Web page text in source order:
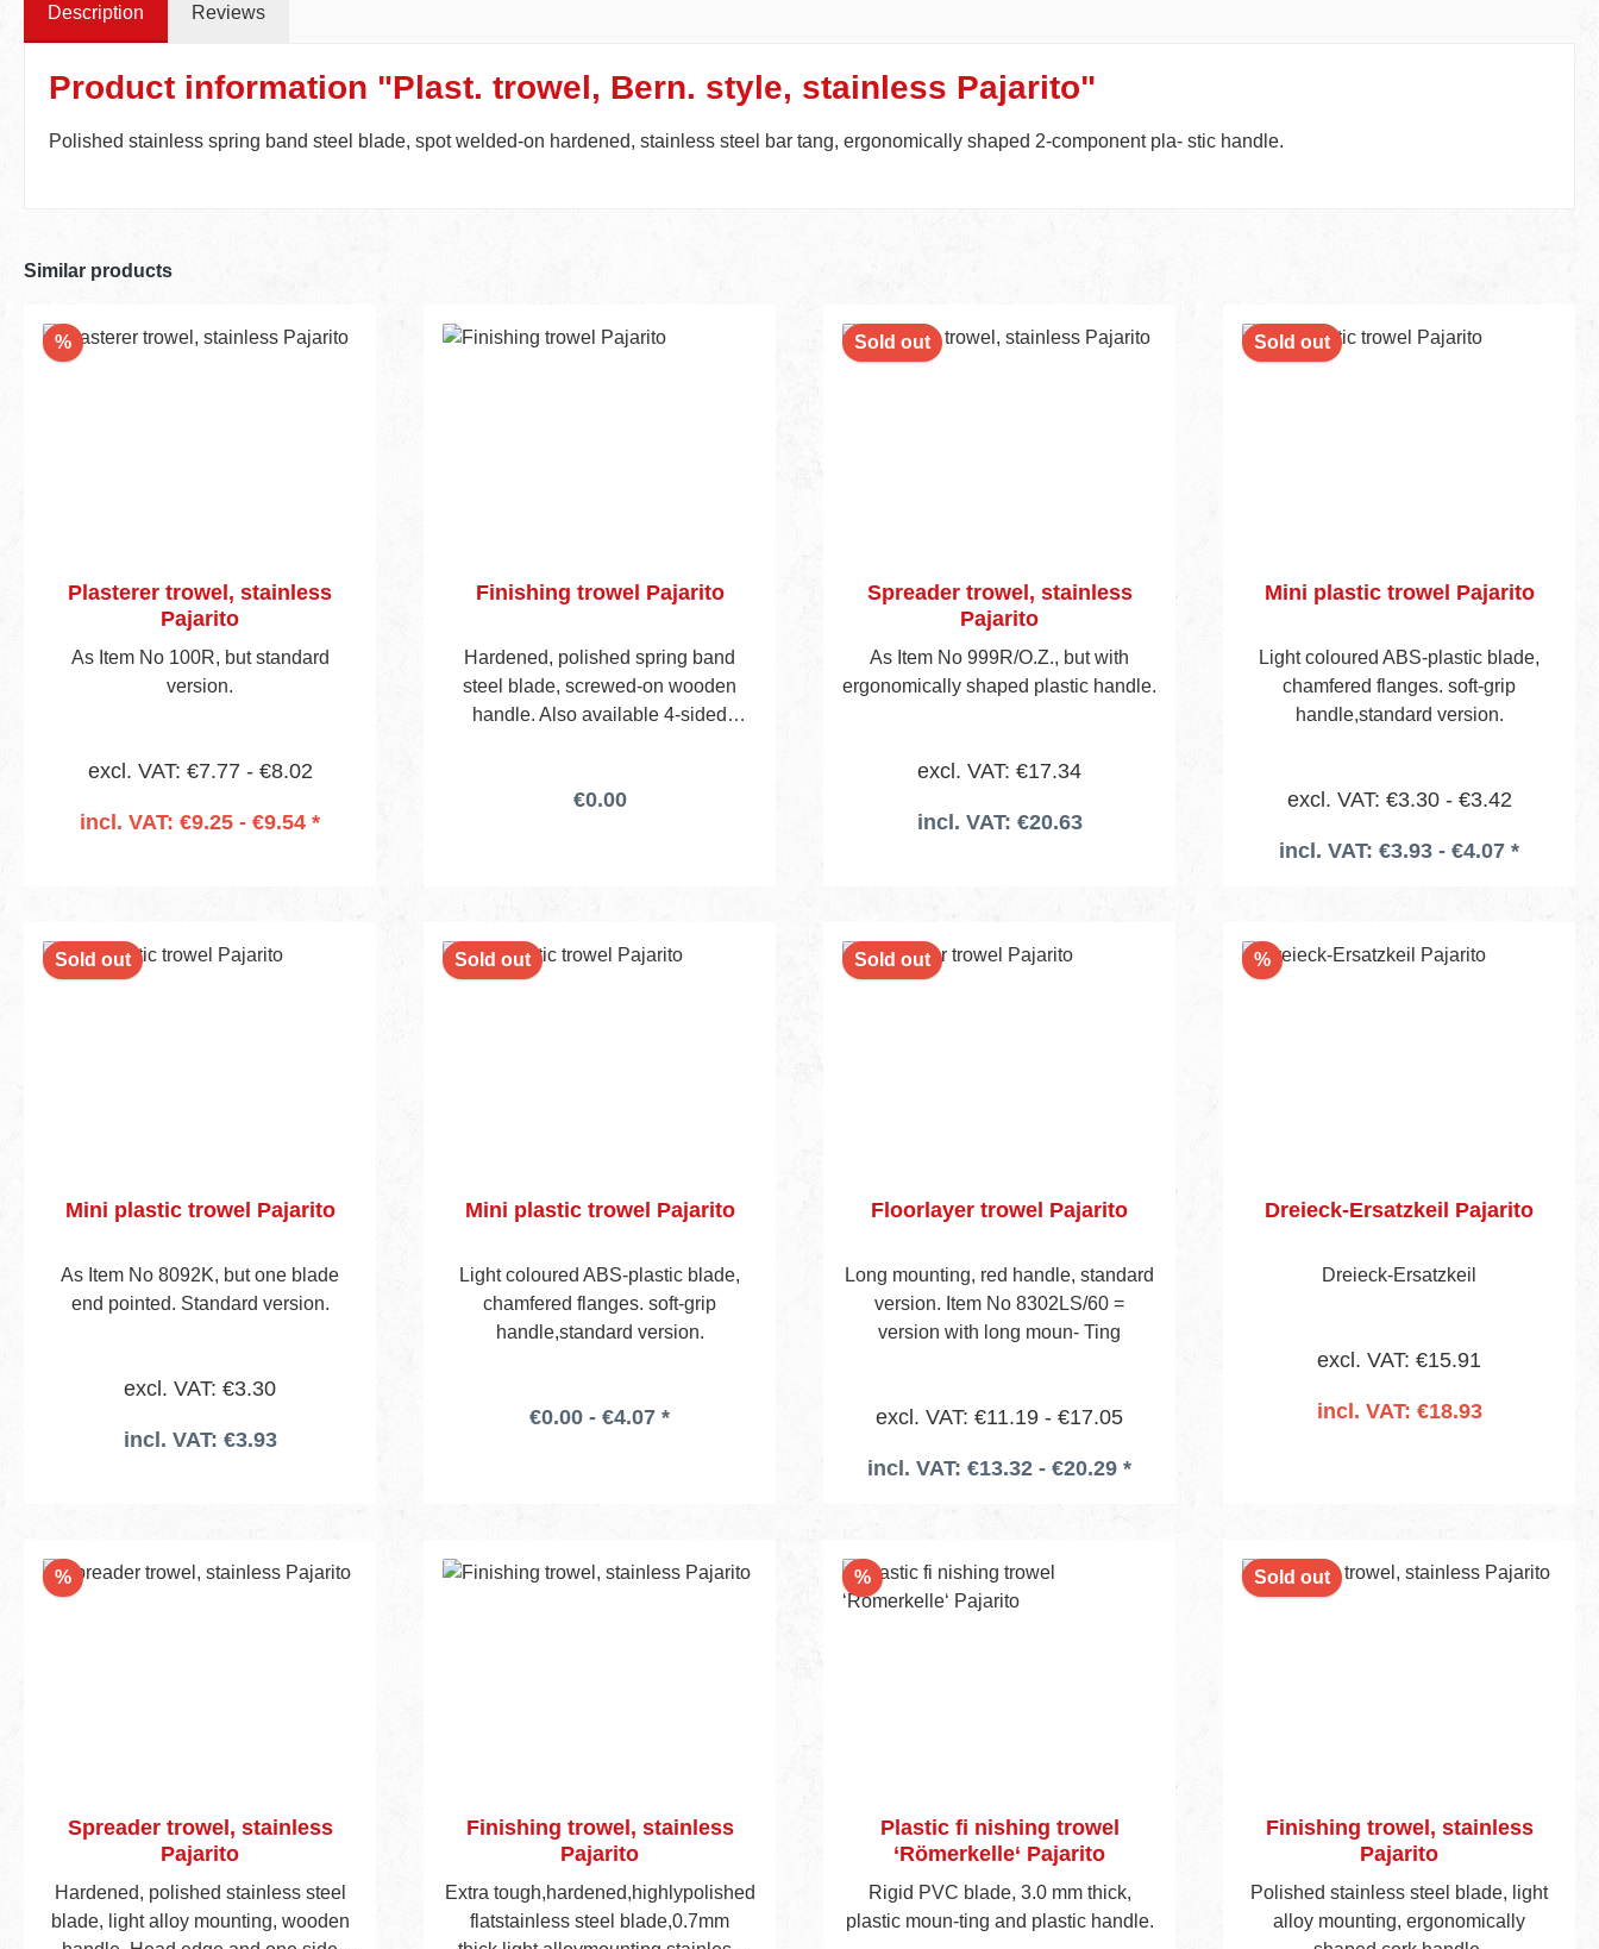
Description Reviews
Product information "Plast. trowel, Bern. style, stainless Pajarito"
Polished stainless spring band steel blade, spot welded-on hardened, stainless steel bar tang, ergonomically shaped 2-component pla- stic handle.
Similar products
%Discount
Plasterer trowel, stainless
Pajarito
As Item No 100R, but standard
version.
excl. VAT: €7.77 - €8.02
incl. VAT: €9.25 - €9.54 *
Finishing trowel Pajarito
Hardened, polished spring band
steel blade, screwed-on wooden
handle. Also available 4-sided
€0.00
Sold out
Spreader trowel, stainless
Pajarito
As Item No 999R/O.Z., but with
ergonomically shaped plastic handle.
excl. VAT: €17.34
incl. VAT: €20.63
Sold out
Mini plastic trowel Pajarito
Light coloured ABS-plastic blade,
chamfered flanges. soft-grip
handle,standard version.
excl. VAT: €3.30 - €3.42
incl. VAT: €3.93 - €4.07 *
Sold out
Mini plastic trowel Pajarito
As Item No 8092K, but one blade
end pointed. Standard version.
excl. VAT: €3.30
incl. VAT: €3.93
Sold out
Mini plastic trowel Pajarito
Light coloured ABS-plastic blade,
chamfered flanges. soft-grip
handle,standard version.
€0.00 - €4.07 *
Sold out
Floorlayer trowel Pajarito
Long mounting, red handle, standard
version. Item No 8302LS/60 =
version with long moun- Ting
excl. VAT: €11.19 - €17.05
incl. VAT: €13.32 - €20.29 *
%Discount
Dreieck-Ersatzkeil Pajarito
Dreieck-Ersatzkeil
excl. VAT: €15.91
incl. VAT: €18.93
%Discount
Spreader trowel, stainless
Pajarito
Hardened, polished stainless steel
blade, light alloy mounting, wooden
Finishing trowel, stainless
Pajarito
Extra tough,hardened,highlypolished
flatstainless steel blade,0.7mm
%Discount
Plastic fi nishing trowel
‘Römerkelle‘ Pajarito
Rigid PVC blade, 3.0 mm thick,
plastic moun-ting and plastic handle.
Sold out
Finishing trowel, stainless
Pajarito
Polished stainless steel blade, light
alloy mounting, ergonomically